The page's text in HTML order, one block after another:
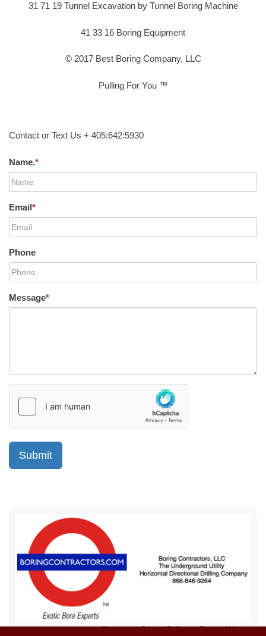
31 71 19 Tunnel Excavation by Tunnel Boring Machine
41 33 16 Boring Equipment
© 2017 Best Boring Company, LLC
Pulling For You ™
Contact or Text Us + 405:642:5930
Name.*
Email*
Phone
Message*
Sitemap Privacy Policy Terms of Use